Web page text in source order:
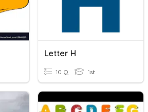
Letter H
10 Q 1st